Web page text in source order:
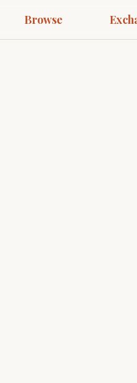
Browse